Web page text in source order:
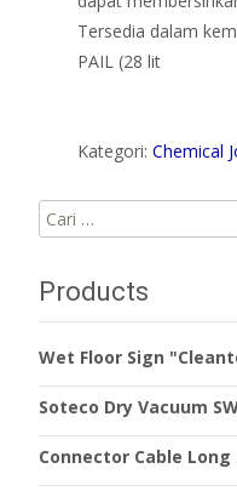
Tersedia dalam
PAIL (28 lit
Kategori: Chemical
Cari
untuk:
Products
Wet Floor Sign
Soteco Dry Vacuum
Connector Cable Long